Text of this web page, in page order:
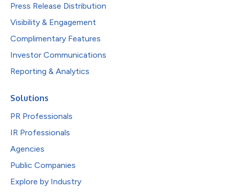
Press Release Distribution
Visibility & Engagement
Complimentary Features
Investor Communications
Reporting & Analytics
Solutions
PR Professionals
IR Professionals
Agencies
Public Companies
Explore by Industry